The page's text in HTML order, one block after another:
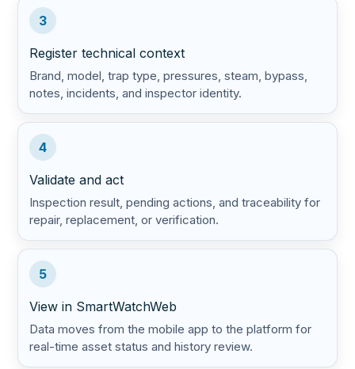
3
Register technical context
Brand, model, trap type, pressures, steam, bypass,
notes, incidents, and inspector identity.
4
Validate and act
Inspection result, pending actions, and traceability for
repair, replacement, or verification.
5
View in SmartWatchWeb
Data moves from the mobile app to the platform for
real-time asset status and history review.